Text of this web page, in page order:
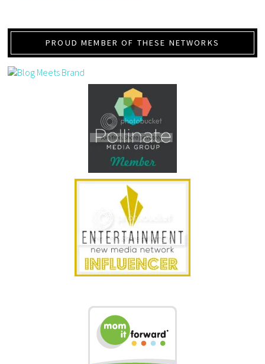
PROUD MEMBER OF THESE NETWORKS